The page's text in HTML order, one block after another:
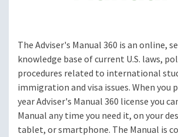
The Adviser's Manual 360 is an online,
knowledge base of current U.S. laws,
procedures related to international
immigration and visa issues. When you
year Adviser's Manual 360 license you
Manual any time you need it, on your
tablet, or smartphone. The Manual is